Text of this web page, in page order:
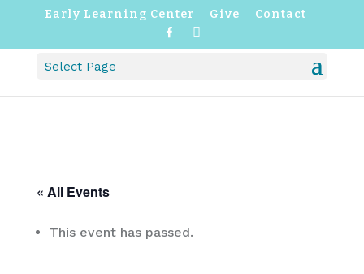
Early Learning Center Give
Contact
o
r
Select Page
« All Events
This event has passed.